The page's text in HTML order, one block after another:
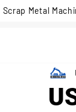
Scrap Metal